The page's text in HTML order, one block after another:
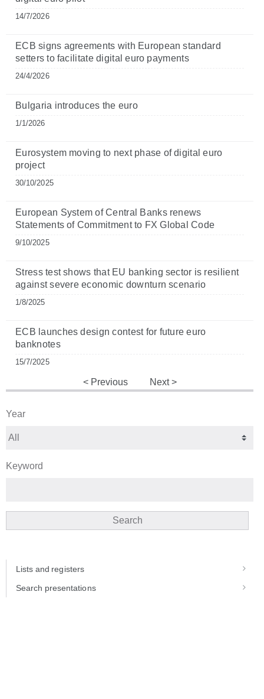
14/7/2026
ECB signs agreements with European standard
setters to facilitate digital euro payments
24/4/2026
Bulgaria introduces the euro
1/1/2026
Eurosystem moving to next phase of digital euro
project
30/10/2025
European System of Central Banks renews
Statements of Commitment to FX Global Code
9/10/2025
Stress test shows that EU banking sector is resilient
against severe economic downturn scenario
1/8/2025
ECB launches design contest for future euro
banknotes
15/7/2025
Previous Next
Year
Keyword
Search
Lists and registers
Search presentations